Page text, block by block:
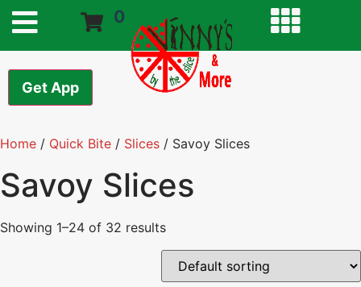
0
Get App
Home / Quick Bite / Slices / Savoy Slices
Savoy Slices
Showing 1–24 of 32 results